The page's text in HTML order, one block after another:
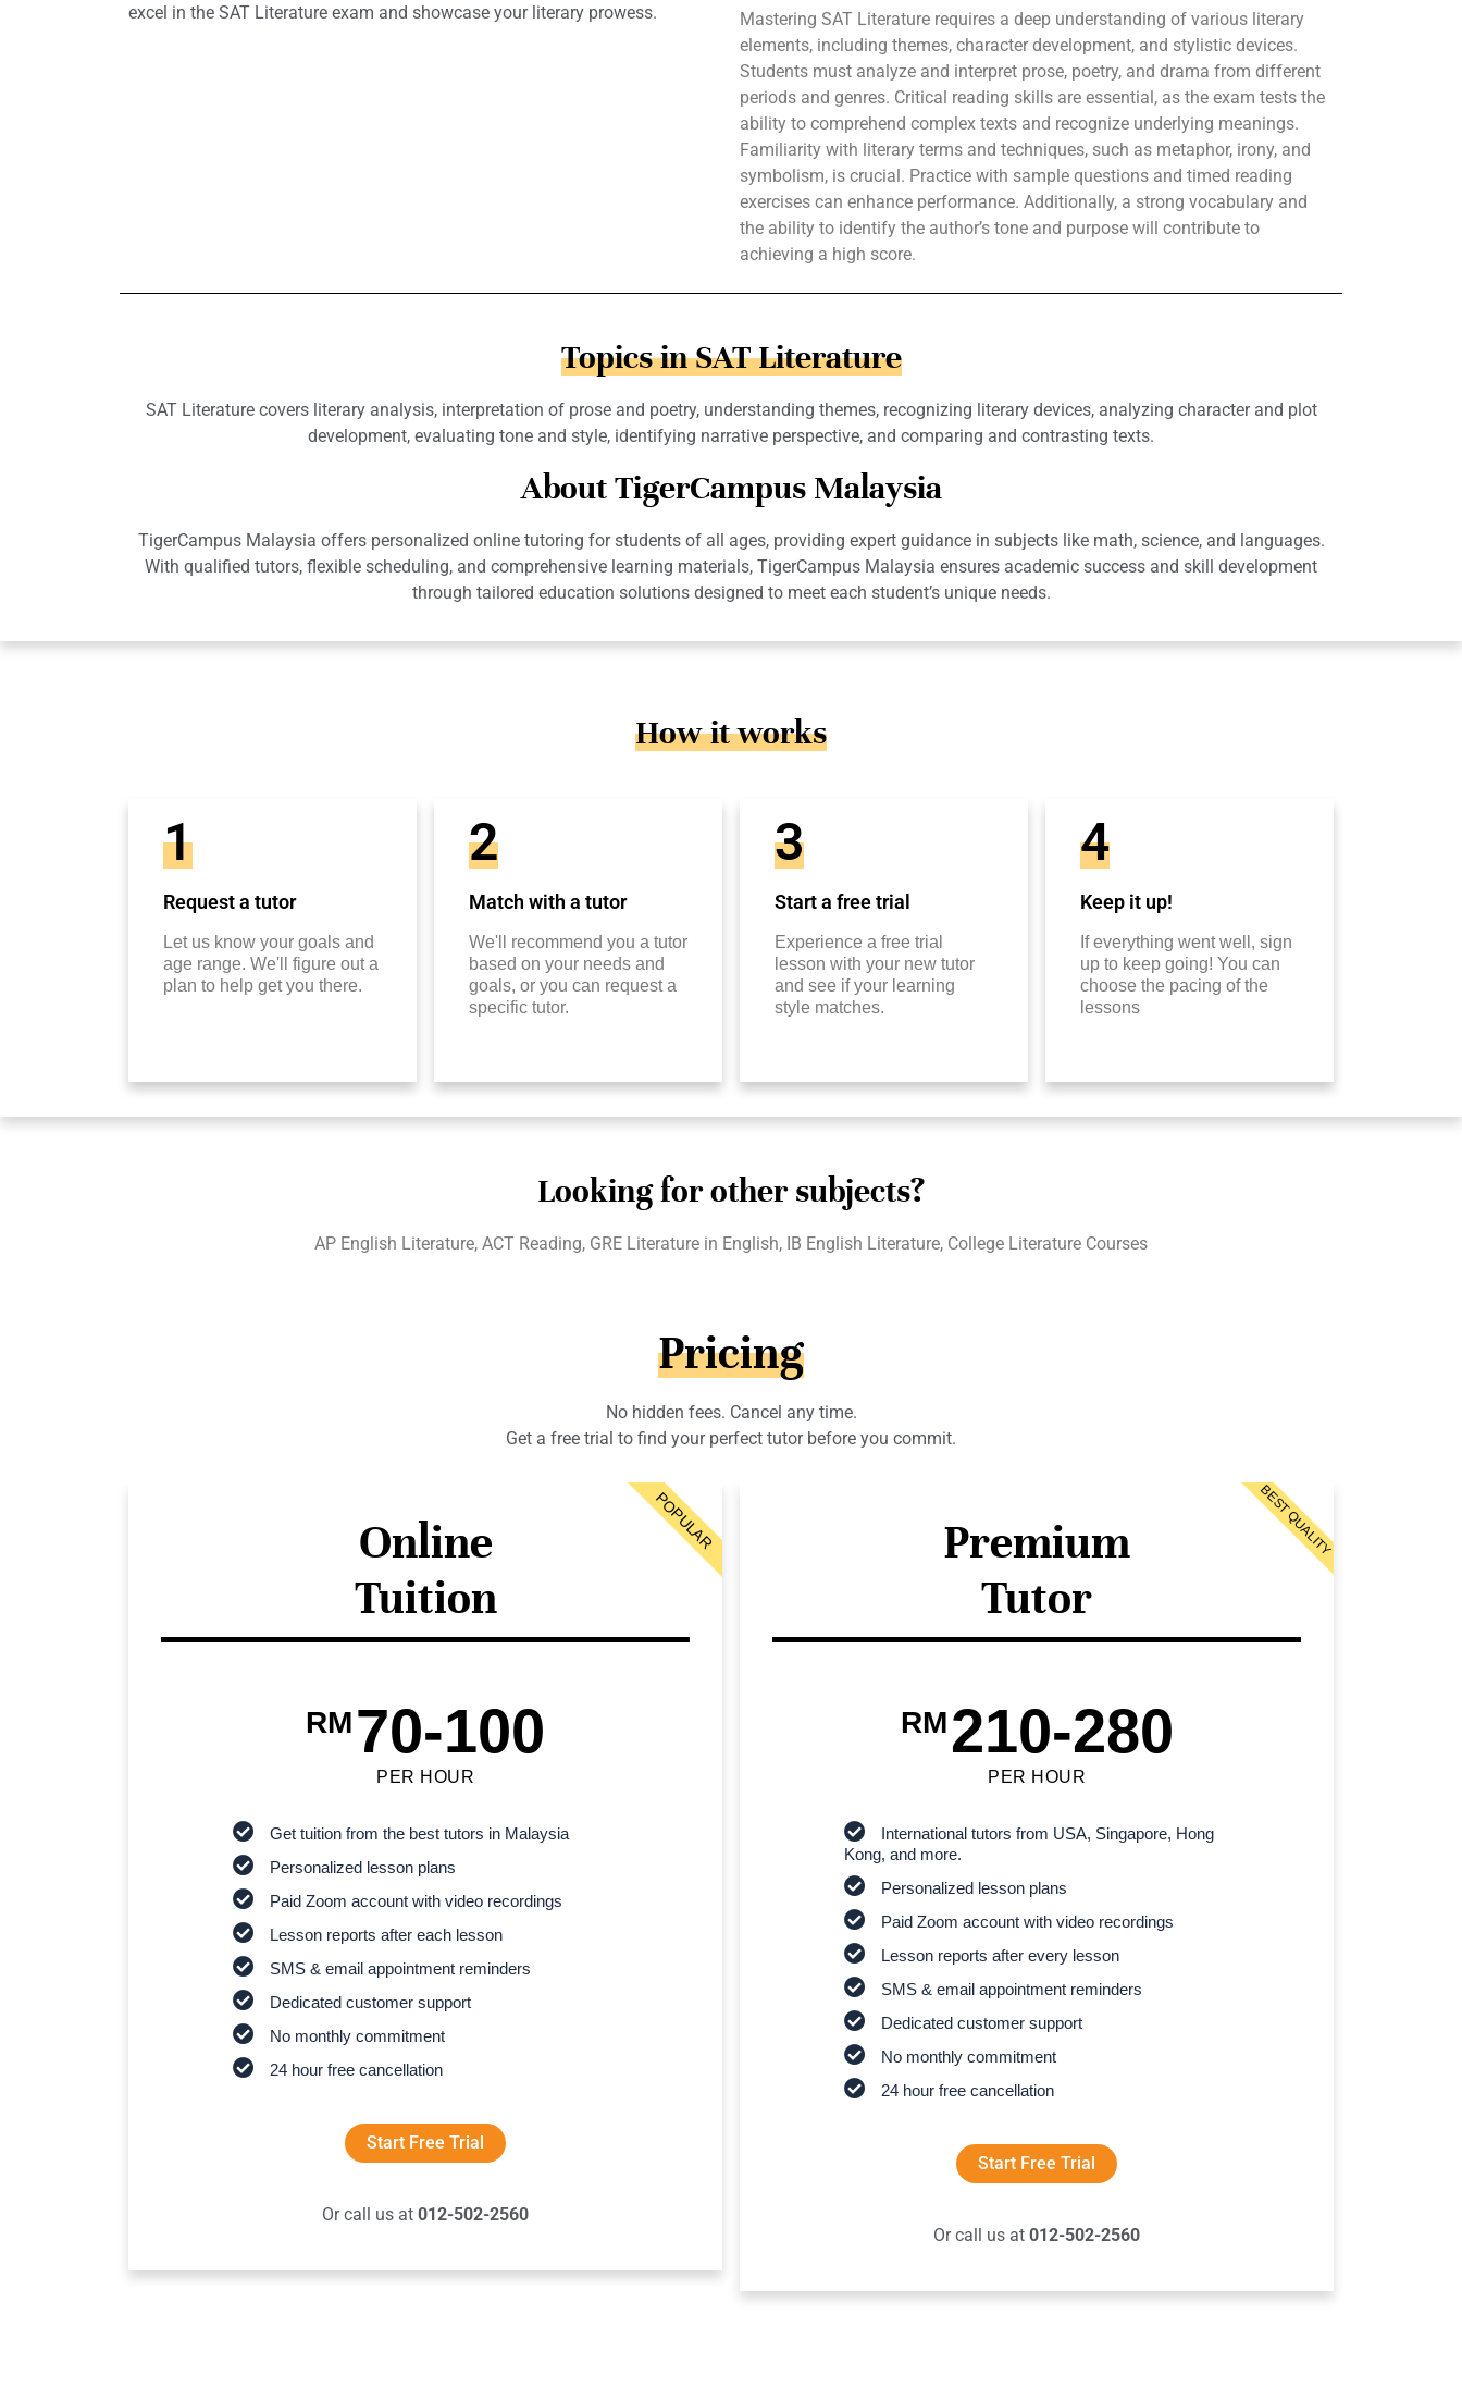
excel in the SAT Literature exam and showcase your literary prowess.
Mastering SAT Literature requires a deep understanding of various literary
elements, including themes, character development, and stylistic devices.
Students must analyze and interpret prose, poetry, and drama from different
periods and genres. Critical reading skills are essential, as the exam tests the
ability to comprehend complex texts and recognize underlying meanings.
Familiarity with literary terms and techniques, such as metaphor, irony, and
symbolism, is crucial. Practice with sample questions and timed reading
exercises can enhance performance. Additionally, a strong vocabulary and
the ability to identify the author’s tone and purpose will contribute to
achieving a high score.
Topics in SAT Literature
SAT Literature covers literary analysis, interpretation of prose and poetry, understanding themes, recognizing literary devices, analyzing character and plot
development, evaluating tone and style, identifying narrative perspective, and comparing and contrasting texts.
About TigerCampus Malaysia
TigerCampus Malaysia offers personalized online tutoring for students of all ages, providing expert guidance in subjects like math, science, and languages.
With qualified tutors, flexible scheduling, and comprehensive learning materials, TigerCampus Malaysia ensures academic success and skill development
through tailored education solutions designed to meet each student’s unique needs.
How it works
1
Request a tutor
Let us know your goals and
age range. We'll figure out a
plan to help get you there.
2
Match with a tutor
We'll recommend you a tutor
based on your needs and
goals, or you can request a
specific tutor.
3
Start a free trial
Experience a free trial
lesson with your new tutor
and see if your learning
style matches.
4
Keep it up!
If everything went well, sign
up to keep going! You can
choose the pacing of the
lessons
Looking for other subjects?
AP English Literature, ACT Reading, GRE Literature in English, IB English Literature, College Literature Courses
Pricing
No hidden fees. Cancel any time.
Get a free trial to find your perfect tutor before you commit.
Online
Tuition
RM70-100
PER HOUR
Get tuition from the best tutors in Malaysia
Personalized lesson plans
Paid Zoom account with video recordings
Lesson reports after each lesson
SMS & email appointment reminders
Dedicated customer support
No monthly commitment
24 hour free cancellation
Start Free Trial
Or call us at 012-502-2560
POPULAR
Premium
Tutor
RM210-280
PER HOUR
International tutors from USA, Singapore, Hong
Kong, and more.
Personalized lesson plans
Paid Zoom account with video recordings
Lesson reports after every lesson
SMS & email appointment reminders
Dedicated customer support
No monthly commitment
24 hour free cancellation
Start Free Trial
Or call us at 012-502-2560
BEST QUALITY